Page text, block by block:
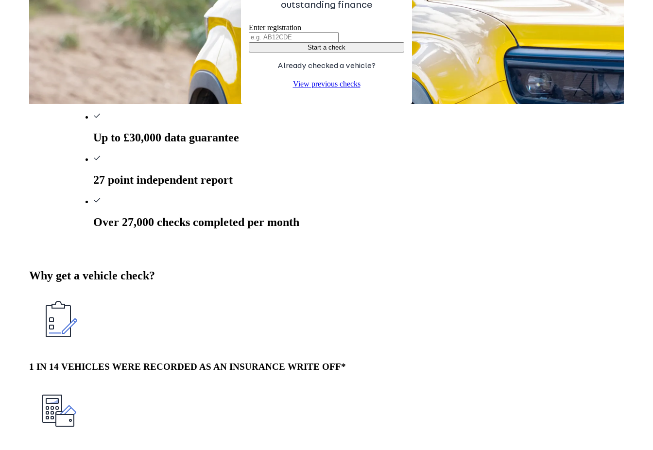
outstanding finance
Enter registration
Start a check
Already checked a vehicle?
View previous checks
Up to £30,000 data guarantee
27 point independent report
Over 27,000 checks completed per month
Why get a vehicle check?
1 IN 14 VEHICLES WERE RECORDED AS AN INSURANCE WRITE OFF*